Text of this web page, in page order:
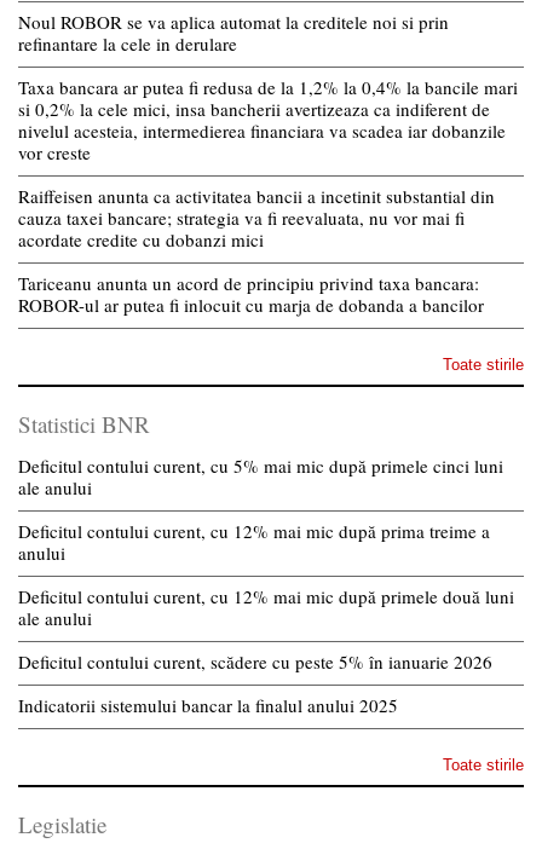
Noul ROBOR se va aplica automat la creditele noi si prin
refinantare la cele in derulare
Taxa bancara ar putea fi redusa de la 1,2% la 0,4% la bancile mari
si 0,2% la cele mici, insa bancherii avertizeaza ca indiferent de
nivelul acesteia, intermedierea financiara va scadea iar dobanzile
vor creste
Raiffeisen anunta ca activitatea bancii a incetinit substantial din
cauza taxei bancare; strategia va fi reevaluata, nu vor mai fi
acordate credite cu dobanzi mici
Tariceanu anunta un acord de principiu privind taxa bancara:
ROBOR-ul ar putea fi inlocuit cu marja de dobanda a bancilor
Toate stirile
Statistici BNR
Deficitul contului curent, cu 5% mai mic după primele cinci luni
ale anului
Deficitul contului curent, cu 12% mai mic după prima treime a
anului
Deficitul contului curent, cu 12% mai mic după primele două luni
ale anului
Deficitul contului curent, scădere cu peste 5% în ianuarie 2026
Indicatorii sistemului bancar la finalul anului 2025
Toate stirile
Legislatie